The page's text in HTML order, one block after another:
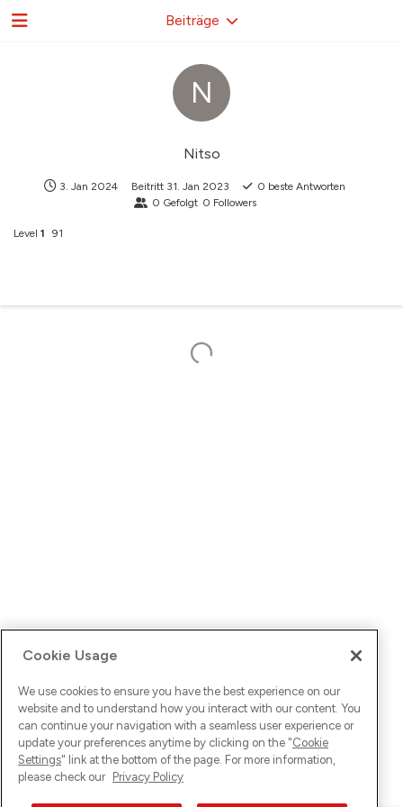
N
Nitso
3. Jan 2024 Beitritt 31. Jan 2023 0 beste Antworten
0 Gefolgt 0 Followers
Level 1 91
Beiträge
Cookie Usage
We use cookies to ensure you have the best experience on our
website and to understand how you interact with our content. You
can continue your navigation with a seamless user experience or
update your preferences anytime by clicking on the "Cookie
Settings" link at the bottom of the page. For more information,
please check our Privacy Policy